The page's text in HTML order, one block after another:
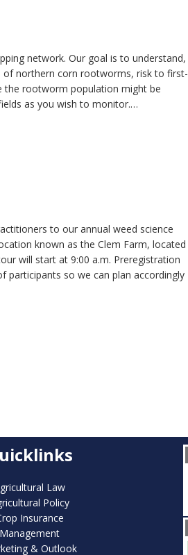
network. Our goal is to understand,
of northern corn rootworms, risk to first-
the rootworm population might be
as you wish to monitor.…
to our annual weed science
known as the Clem Farm, located
will start at 9:00 a.m. Preregistration
participants so we can plan accordingly
Law
Policy
Insurance
Management
& Outlook